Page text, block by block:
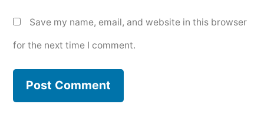
Save my name, email, and website in this browser
for the next time I comment.